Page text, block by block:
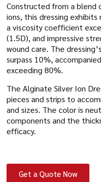
Constructed from a blend
ions, this dressing
a viscosity coefficient
(1.5D), and impressive
wound care. The
surpass 10%,
exceeding 80%.
The Alginate Silver Ion
pieces and strips to
and sizes. The color is
components and the
efficacy.
Get a Quote Now